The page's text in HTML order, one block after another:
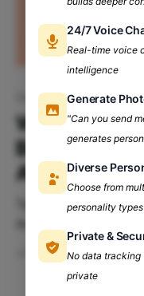
College applications
Why
Boosting
Application
Table Of Contents: Introduction Why Extracurricular
Extracurricular Activities? Strategies For
Extracurricular Activities Examples Of
Extracurricular Activities Common
Jun 19, 2024 4 min read
24/7 Voice
Real-time voice
intelligence
Generate
"Can you send
generates
Diverse
Choose from
personality types
Private &
No data
private